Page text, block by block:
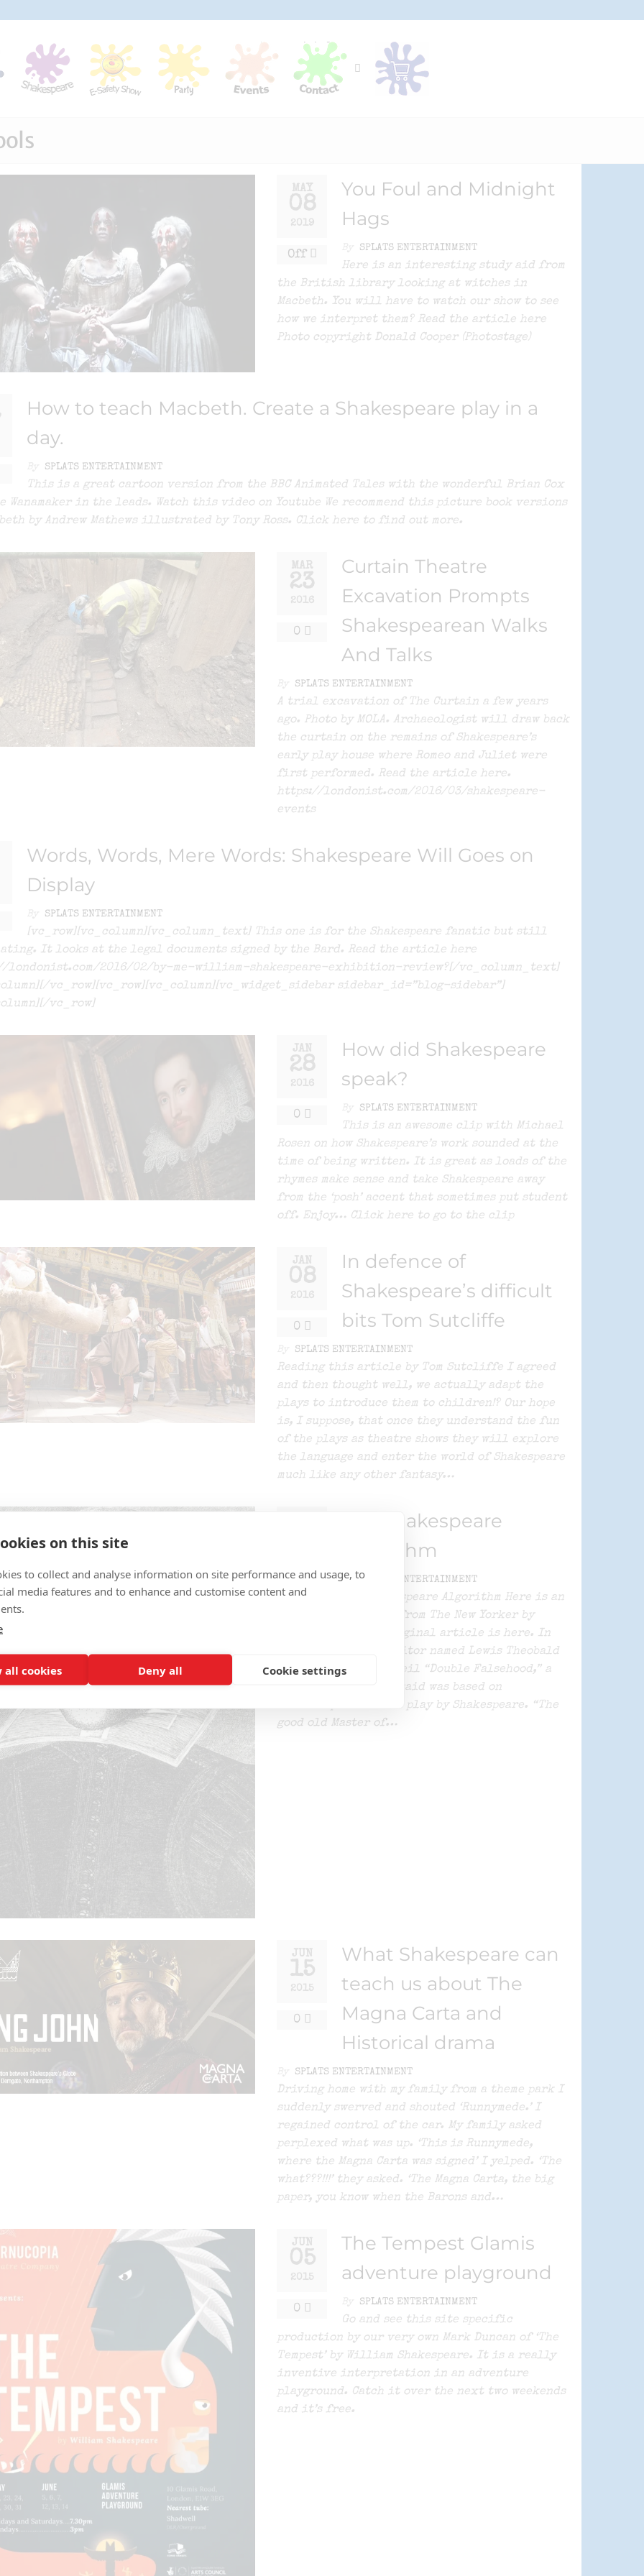
MAY
08
2019
Off
You Foul and Midnight
Hags
SPLATS ENTERTAINMENT
Here is an interesting study aid from
the British library looking at witches in
Macbeth. You will have to watch our show to see
how we interpret them? Read the article here
Photo copyright Donald Cooper (Photostage)
How to teach Macbeth. Create a Shakespeare play in a
day.
SPLATS ENTERTAINMENT
This is a great cartoon version from the BBC Animated Tales with the wonderful Brian Cox
Wanamaker in the leads. Watch this video on Youtube We recommend this picture book versions
by Andrew Mathews illustrated by Tony Ross. Click here to find out more.
MAR
23
2016
0
Curtain Theatre
Excavation Prompts
Shakespearean Walks
And Talks
SPLATS ENTERTAINMENT
A trial excavation of The Curtain a few years
ago. Photo by MOLA. Archaeologist will draw back
the curtain on the remains of Shakespeare’s
early play house where Romeo and Juliet were
first performed. Read the article here.
https://londonist.com/2016/03/shakespeare-
events
Words, Words, Mere Words: Shakespeare Will Goes on
Display
SPLATS ENTERTAINMENT
[vc_row][vc_column][vc_column_text] This one is for the Shakespeare fanatic but still
It looks at the legal documents signed by the Bard. Read the article here
londonist.com/2016/02/by-me-william-shakespeare-exhibition-review?[/vc_column_text]
vc_row][vc_row][vc_column][vc_widget_sidebar sidebar_id=”blog-sidebar”]
vc_row]
JAN
28
2016
0
How did Shakespeare
speak?
SPLATS ENTERTAINMENT
This is an awesome clip with Michael
Rosen on how Shakespeare’s work sounded at the
time of being written. It is great as loads of the
rhymes make sense and take Shakespeare away
from the ‘posh’ accent that sometimes put student
off. Enjoy… Click here to go to the clip
JAN
08
2016
0
In defence of
Shakespeare’s difficult
bits Tom Sutcliffe
SPLATS ENTERTAINMENT
Reading this article by Tom Sutcliffe I agreed
and then thought well, we actually adapt the
plays to introduce them to children!? Our hope
is, I suppose, that once they understand the fun
of the plays as theatre shows they will explore
the language and enter the world of Shakespeare
much like any other fantasy…
The Shakespeare
Algorithm
By SPLATS ENTERTAINMENT
The Shakespeare Algorithm Here is an
interesting article from The New Yorker by
Alastair Gee. The original article is here. In
1727, a writer and editor named Lewis Theobald
was preparing to unveil “Double Falsehood,” a
tragicomedy that he said was based on
manuscripts of a lost play by Shakespeare. “The
good old Master of…
JUN
15
2015
0
What Shakespeare can
teach us about The
Magna Carta and
Historical drama
SPLATS ENTERTAINMENT
Driving home with my family from a theme park I
suddenly swerved and shouted ‘Runnymede.’ I
regained control of the car. My family asked
perplexed what was up. ‘This is Runnymede,
where the Magna Carta was signed’ I yelped. ‘The
what???!!!’ they asked. ‘The Magna Carta, the big
paper, you know when the Barons and…
JUN
05
2015
0
The Tempest Glamis
adventure playground
SPLATS ENTERTAINMENT
Go and see this site specific
production by our very own Mark Duncan of ‘The
Tempest’ by William Shakespeare. It is a really
inventive interpretation in an adventure
playground. Catch it over the next two weekends
and it’s free.
on this site
to collect and analyse information on site performance and usage, to
media features and to enhance and customise content and
all cookies Deny all Cookie settings